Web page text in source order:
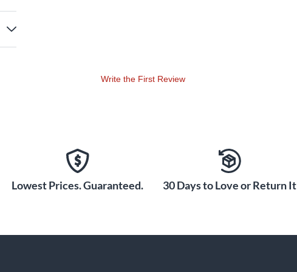
Write the First Review
Lowest Prices. Guaranteed. 30 Days to Love or Return It